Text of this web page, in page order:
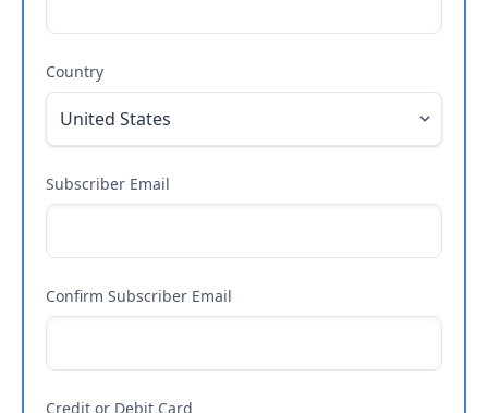
Country
Subscriber Email
Confirm Subscriber Email
Credit or Debit Card